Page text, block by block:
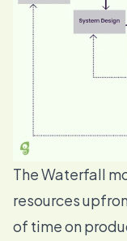
The Waterfall
resources
of time on